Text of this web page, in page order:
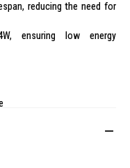
reducing the need for
ensuring low energy